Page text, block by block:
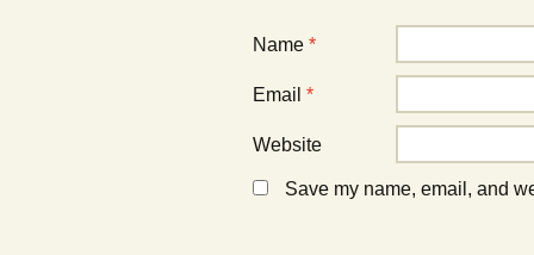
Name *
Email *
Website
Save my name, email, and